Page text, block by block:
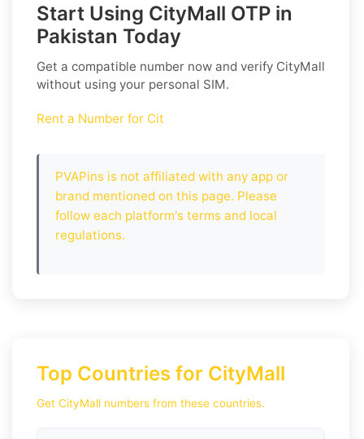
Start Using CityMall OTP in
Pakistan Today
Get a compatible number now and verify CityMall
without using your personal SIM.
Rent a Number for Cit
PVAPins is not affiliated with any app or
brand mentioned on this page. Please
follow each platform's terms and local
regulations.
Top Countries for CityMall
Get CityMall numbers from these countries.